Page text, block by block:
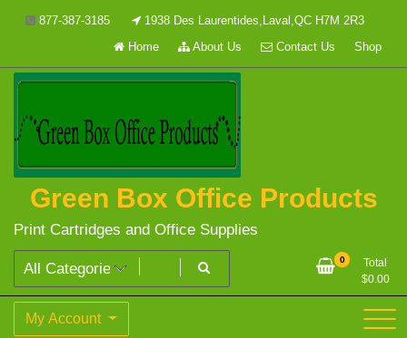
877-387-3185
1938 Des Laurentides,Laval,QC H7M 2R3
Home
About Us Contact Us Shop
Green Box Office Products
Print Cartridges and Office Supplies
0
Total
$0.00
My Account